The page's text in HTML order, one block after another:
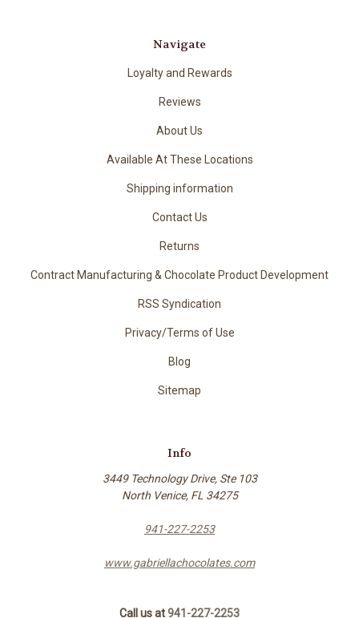
Navigate
Loyalty and Rewards
Reviews
About Us
Available At These Locations
Shipping information
Contact Us
Returns
Contract Manufacturing & Chocolate Product Development
RSS Syndication
Privacy/Terms of Use
Blog
Sitemap
Info
3449 Technology Drive, Ste 103
North Venice, FL 34275
941-227-2253
www.gabriellachocolates.com
Call us at941-227-2253